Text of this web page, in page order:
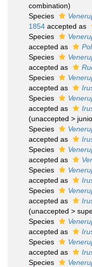
combination)
Species
1854 accepted as
Species
accepted as
Species
accepted as
Species
accepted as
Species
accepted as
(unaccepted >
Species
accepted as
Species
accepted as
Species
accepted as
Species
accepted as
(unaccepted >
Species
accepted as
Species
accepted as
Species